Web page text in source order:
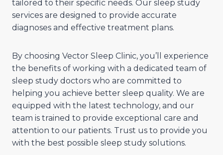
tailored to their specific needs. Our sleep study
services are designed to provide accurate
diagnoses and effective treatment plans.
By choosing Vector Sleep Clinic, you’ll experience
the benefits of working with a dedicated team of
sleep study doctors who are committed to
helping you achieve better sleep quality. We are
equipped with the latest technology, and our
team is trained to provide exceptional care and
attention to our patients. Trust us to provide you
with the best possible sleep study solutions.